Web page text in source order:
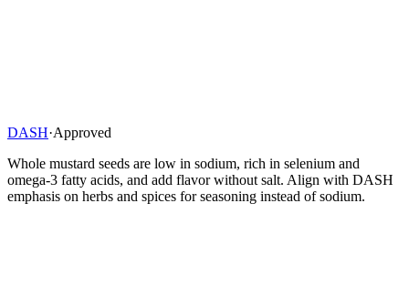
DASH·Approved
Whole mustard seeds are low in sodium, rich in selenium and
omega-3 fatty acids, and add flavor without salt. Align with DASH
emphasis on herbs and spices for seasoning instead of sodium.